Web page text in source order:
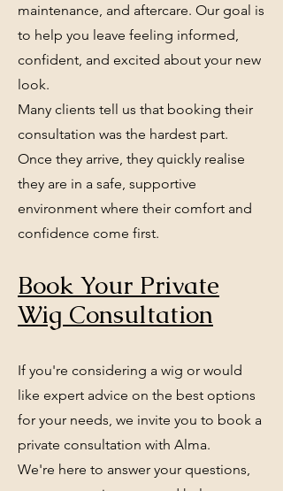
maintenance, and aftercare. Our goal is
to help you leave feeling informed,
confident, and excited about your new
look.
Many clients tell us that booking their
consultation was the hardest part.
Once they arrive, they quickly realise
they are in a safe, supportive
environment where their comfort and
confidence come first.
Book Your Private
Wig Consultation
If you're considering a wig or would
like expert advice on the best options
for your needs, we invite you to book a
private consultation with Alma.
We're here to answer your questions,